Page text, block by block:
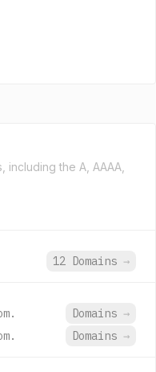
the A, AAAA,
12 Domains →
Domains →
Domains →